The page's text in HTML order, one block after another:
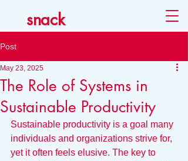
snack
Post
The Role of Systems in
Sustainable Productivity
May 23, 2025
Sustainable productivity is a goal many
individuals and organizations strive for,
yet it often feels elusive. The key to